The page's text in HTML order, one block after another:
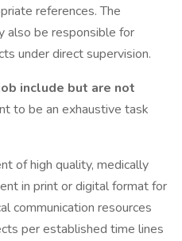
references. The
also be responsible for
under direct supervision.
include but are not
to be an exhaustive task
of high quality, medically
in print or digital format for
communication resources
per established time lines